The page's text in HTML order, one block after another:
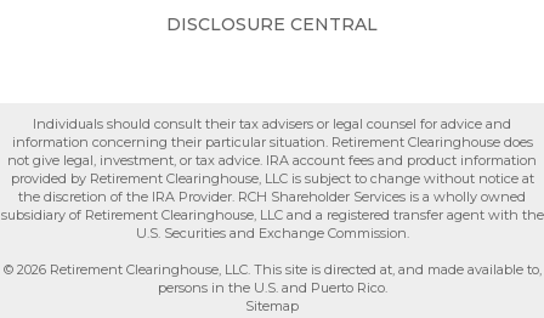
DISCLOSURE CENTRAL
Individuals should consult their tax advisers or legal counsel for advice and
information concerning their particular situation. Retirement Clearinghouse does
not give legal, investment, or tax advice. IRA account fees and product information
provided by Retirement Clearinghouse, LLC is subject to change without notice at
the discretion of the IRA Provider. RCH Shareholder Services is a wholly owned
subsidiary of Retirement Clearinghouse, LLC and a registered transfer agent with the
U.S. Securities and Exchange Commission.
© 2026 Retirement Clearinghouse, LLC. This site is directed at, and made available to,
persons in the U.S. and Puerto Rico.
Sitemap